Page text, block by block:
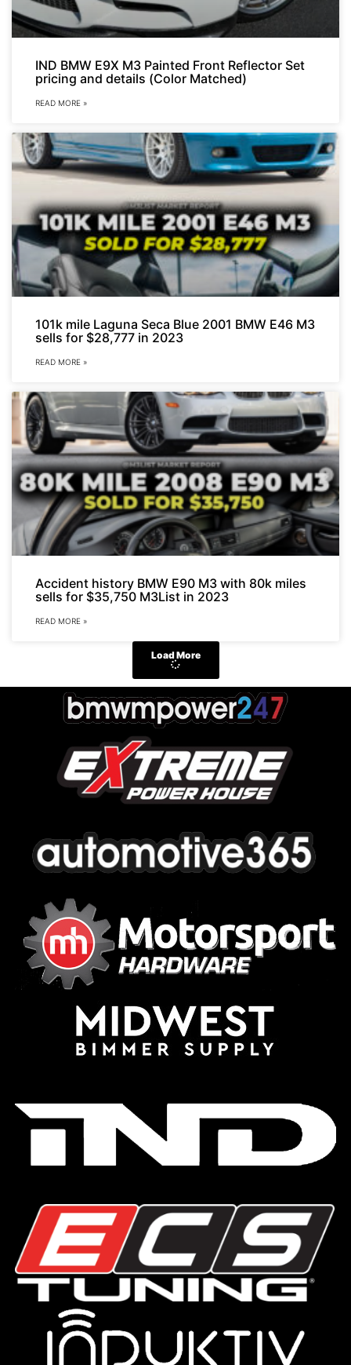
IND BMW E9X M3 Painted Front Reflector Set
pricing and details (Color Matched)
READ MORE »
101k mile Laguna Seca Blue 2001 BMW E46 M3
sells for $28,777 in 2023
READ MORE »
Accident history BMW E90 M3 with 80k miles
sells for $35,750 M3List in 2023
READ MORE »
Load More